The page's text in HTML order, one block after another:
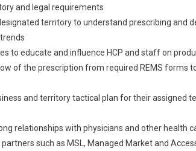
and legal requirements
territory to understand prescribing and
to educate and influence HCP and staff on
of the prescription from required REMS forms
and territory tactical plan for their assigned
relationships with physicians and other health
such as MSL, Managed Market and